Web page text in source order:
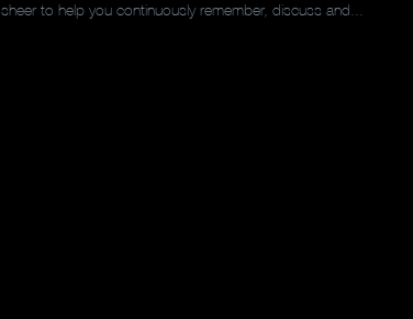
sheer to help you continuously remember, discuss and...